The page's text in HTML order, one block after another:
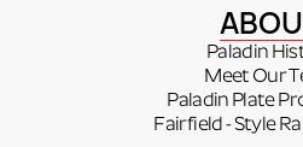
Paladin
Meet Our
Paladin Plate
Fairfield - Style